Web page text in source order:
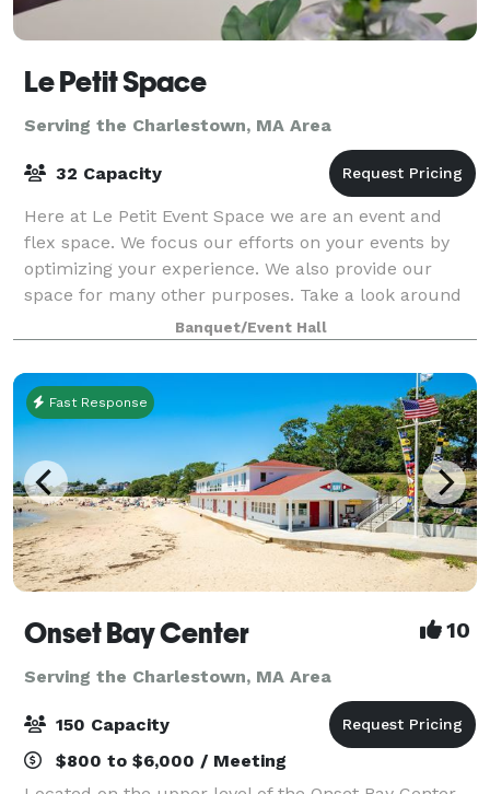
Le Petit Space
Serving the Charlestown, MA Area
32 Capacity
Here at Le Petit Event Space we are an event and
flex space. We focus our efforts on your events by
optimizing your experience. We also provide our
space for many other purposes. Take a look around
at our website for all we have to offer a
Banquet/Event Hall
Fast Response
Onset Bay Center 10
Serving the Charlestown, MA Area
150 Capacity
$800 to $6,000 / Meeting